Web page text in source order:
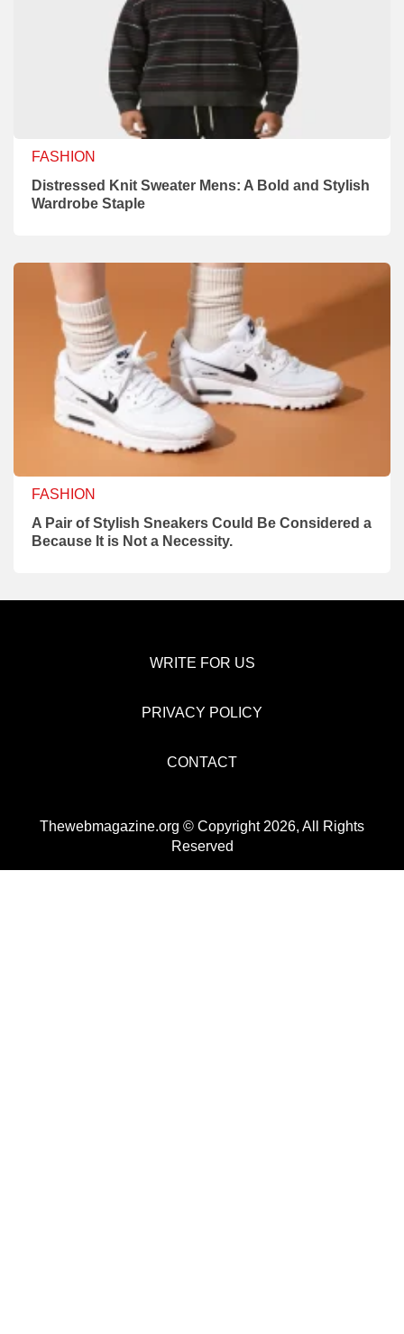
FASHION
Distressed Knit Sweater Mens: A Bold and Stylish
Wardrobe Staple
FASHION
A Pair of Stylish Sneakers Could Be Considered a
Because It is Not a Necessity.
WRITE FOR US
PRIVACY POLICY
CONTACT
Thewebmagazine.org © Copyright 2026, All Rights
Reserved